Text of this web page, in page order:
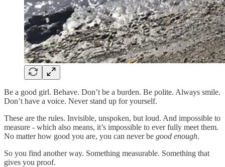
Be a good girl. Behave. Don’t be a burden. Be polite. Always smile.
Don’t have a voice. Never stand up for yourself.
These are the rules. Invisible, unspoken, but loud. And impossible to
measure - which also means, it’s impossible to ever fully meet them.
No matter how good you are, you can never be good enough.
So you find another way. Something measurable. Something that
gives you proof.